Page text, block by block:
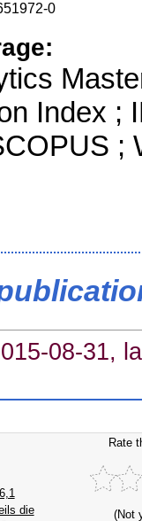
0
Index ;
;
08-31,
die
Rate
(Not